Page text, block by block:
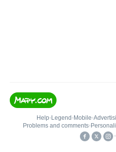
Help• Legend • Mobile•
Problems and comments•
•